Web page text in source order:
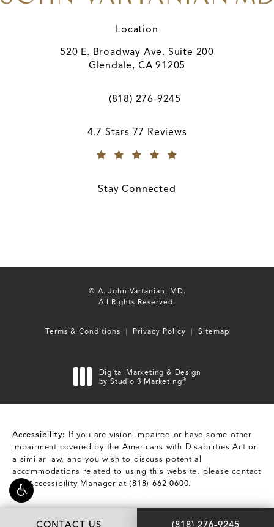
CONTACT US Call A. John
(818) 276-9245
Location
520 E. Broadway Ave. Suite 200
Glendale, CA 91205
Call A. John Vartanian, MD on the
(818) 276-9245
A. John Vartanian, MD reviews:
4.7 Stars 77 Reviews
Stay Connected
© A. John Vartanian, MD.
All Rights Reserved.
Terms & Conditions Privacy Policy Sitemap
Digital Marketing & Design
by Studio 3 Marketing®
Accessibility: If you are vision-impaired or have some other
impairment covered by the Americans with Disabilities Act or
a similar law, and you wish to discuss potential
accommodations related to using this website, please contact
our Accessibility Manager at(818) 662-0600.